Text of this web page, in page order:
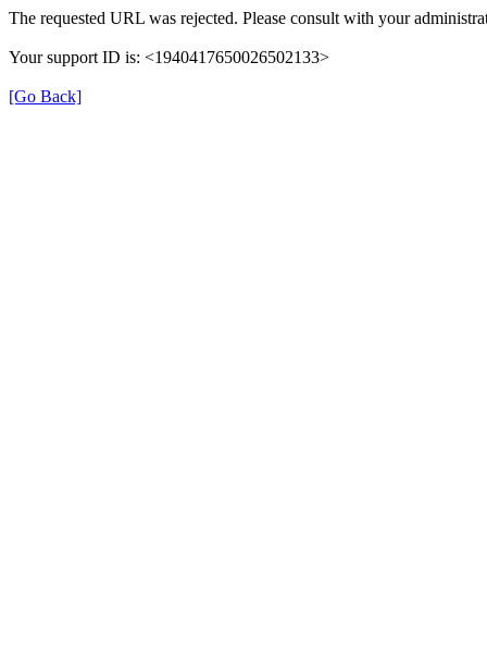
The requested URL was rejected. Please consult with your
Your support ID is: <1940417650026502133>
[Go Back]